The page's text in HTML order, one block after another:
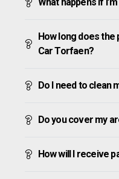
How long does
Car Torfaen?
Do I need to clean
Do you cover my
How will I receive